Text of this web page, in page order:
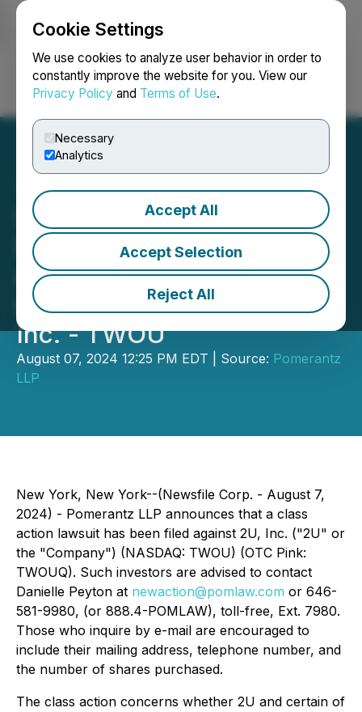
Cookie Settings
We use cookies to analyze user behavior in order to
constantly improve the website for you. View our
Privacy Policy and Terms of Use.
Necessary
Analytics
Accept All
Accept Selection
Reject All
Login Search Français
SHAREHOLDER ALERT:
Pomerantz Law Firm
Announces the Filing of a
Class Action Against 2U,
Inc. - TWOU
August 07, 2024 12:25 PM EDT | Source: Pomerantz
LLP
New York, New York--(Newsfile Corp. - August 7,
2024) - Pomerantz LLP announces that a class
action lawsuit has been filed against 2U, Inc. ("2U" or
the "Company") (NASDAQ: TWOU) (OTC Pink:
TWOUQ). Such investors are advised to contact
Danielle Peyton at newaction@pomlaw.com or 646-
581-9980, (or 888.4-POMLAW), toll-free, Ext. 7980.
Those who inquire by e-mail are encouraged to
include their mailing address, telephone number, and
the number of shares purchased.
The class action concerns whether 2U and certain of